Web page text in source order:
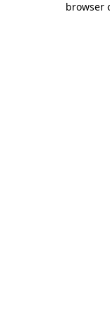
browser